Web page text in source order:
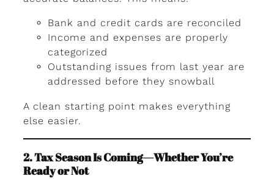
Bank and credit cards are reconciled
Income and expenses are properly
categorized
Outstanding issues from last year are
addressed before they snowball
A clean starting point makes everything
else easier.
2. Tax Season Is Coming—Whether You’re
Ready or Not